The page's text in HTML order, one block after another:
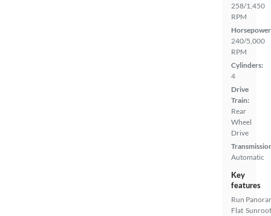
258/1,450
RPM
240/5,000
RPM
Cylinders:
4
Drive
Train:
Rear
Wheel
Drive
Automatic
Key
features
Run
Flat Sunroof